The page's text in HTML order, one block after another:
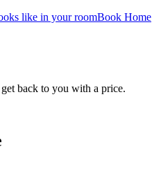
like in your roomBook Home
back to you with a price.